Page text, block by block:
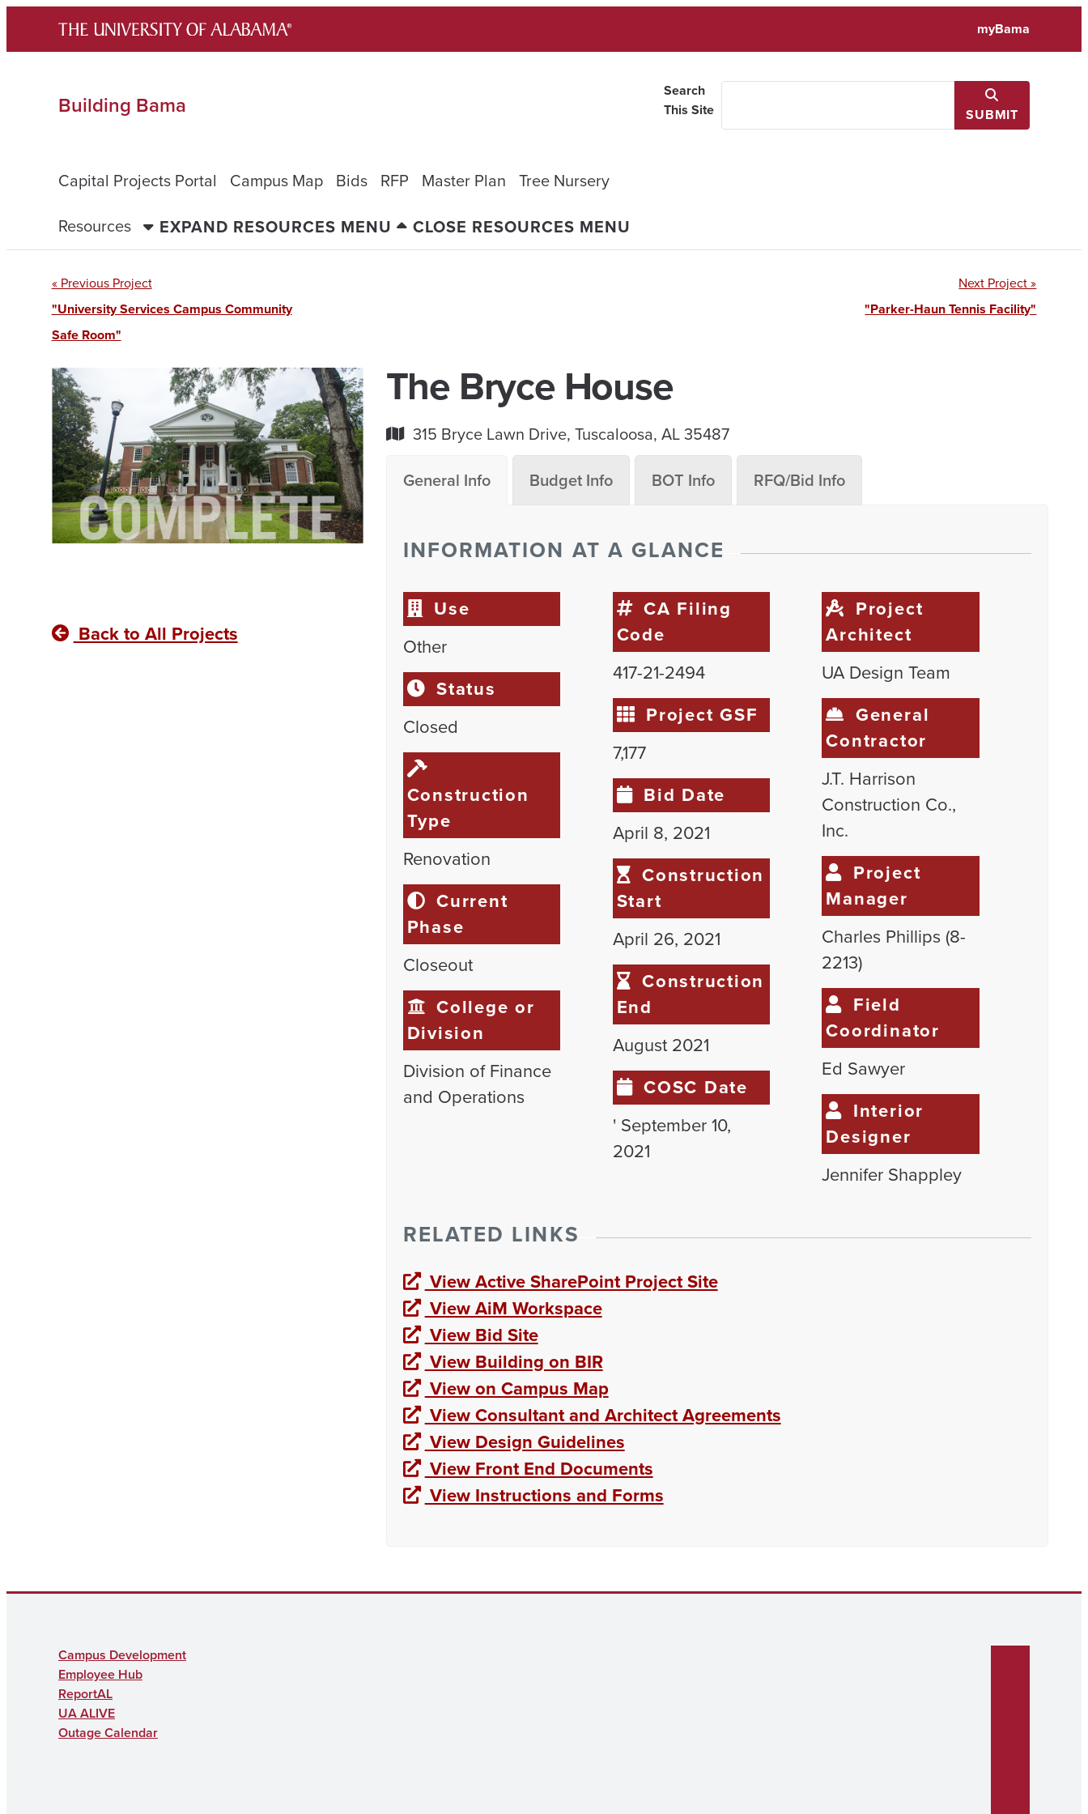
content
myBama
Building Bama
Search
This Site
SUBMIT
Capital Projects Portal Campus Map Bids RFP Master Plan Tree Nursery
Resources
EXPAND RESOURCES MENU CLOSE RESOURCES MENU
« Previous Project
"University Services Campus Community
Safe Room"
Next Project »
"Parker-Haun Tennis Facility"
Back to All Projects
The Bryce House
315 Bryce Lawn Drive, Tuscaloosa, AL 35487
General Info
Budget Info BOT Info RFQ/Bid Info
INFORMATION AT A GLANCE
Use
Other
Status
Closed
Construction
Type
Renovation
Current
Phase
Closeout
College or
Division
Division of Finance
and Operations
CA Filing
Code
417-21-2494
Project GSF
7,177
Bid Date
April 8, 2021
Construction
Start
April 26, 2021
Construction
End
August 2021
COSC Date
' September 10,
2021
Project
Architect
UA Design Team
General
Contractor
J.T. Harrison
Construction Co.,
Inc.
Project
Manager
Charles Phillips (8-
2213)
Field
Coordinator
Ed Sawyer
Interior
Designer
Jennifer Shappley
RELATED LINKS
View Active SharePoint Project Site
View AiM Workspace
View Bid Site
View Building on BIR
View on Campus Map
View Consultant and Architect Agreements
View Design Guidelines
View Front End Documents
View Instructions and Forms
Campus Development
Employee Hub
ReportAL
UA ALIVE
Outage Calendar